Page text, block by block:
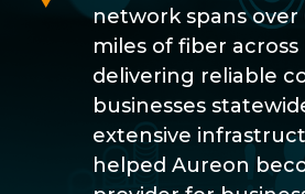
network spans over
miles of fiber across
delivering reliable
businesses
extensive
helped Aureon